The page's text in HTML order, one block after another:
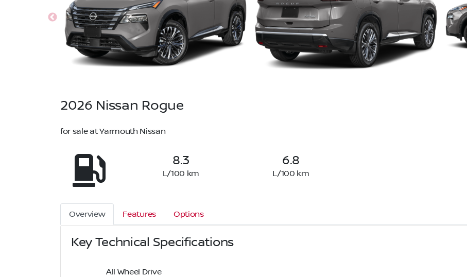
2026 Nissan Rogue
for sale at Yarmouth Nissan
8.3
L/100 km
6.8
L/100 km
Overview Features Options
Key Technical Specifications
All Wheel Drive